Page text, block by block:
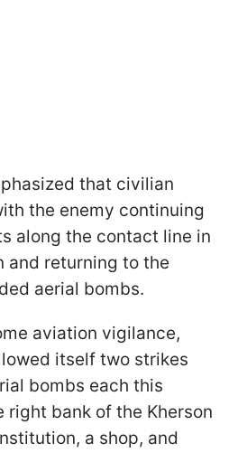
that civilian
the enemy continuing
along the contact line in
and returning to the
aerial bombs.
aviation vigilance,
itself two strikes
bombs each this
right bank of the Kherson
a shop, and